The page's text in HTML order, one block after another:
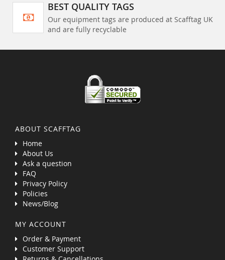
BEST QUALITY TAGS
Our equipment tags are produced at Scafftag UK
and are fully recyclable
ABOUT SCAFFTAG
Home
About Us
Ask a question
FAQ
Privacy Policy
Policies
News/Blog
MY ACCOUNT
Order & Payment
Customer Support